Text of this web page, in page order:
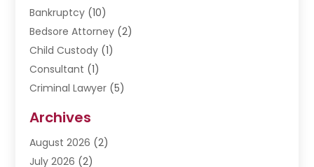
Bankruptcy (10)
Bedsore Attorney (2)
Child Custody (1)
Consultant (1)
Criminal Lawyer (5)
Divorce Lawyer
Driver’s License Reinstatement
DWI Attorneys
Archives
August 2026 (2)
July 2026 (2)